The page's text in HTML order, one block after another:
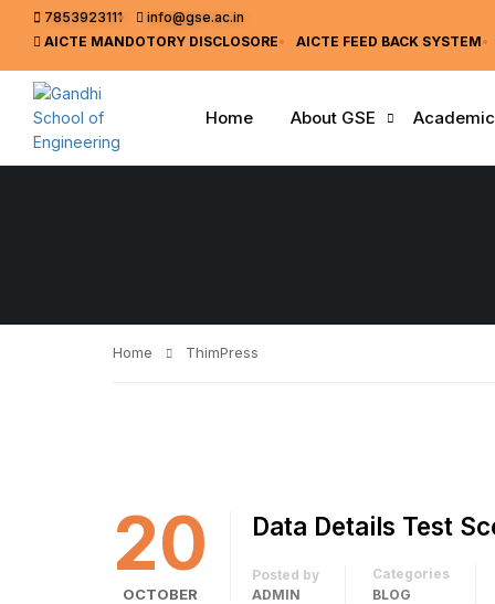
7853923111
info@gse.ac.in
AICTE MANDOTORY DISCLOSORE AICTE FEED BACK SYSTEM
Home About GSE Academic
Home ThimPress
20
OCTOBER
Data Details Test
Posted by
ADMIN
Categories
BLOG